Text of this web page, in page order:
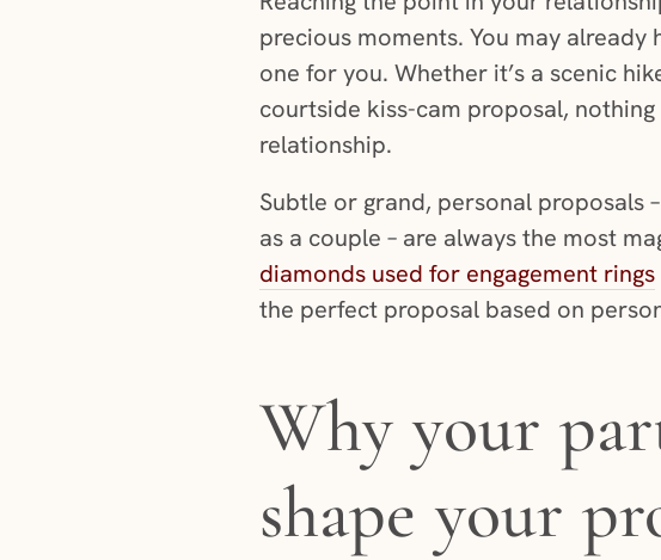
precious moments. You may already
one for you. Whether it’s a scenic
courtside kiss-cam proposal,
relationship.
Subtle or grand, personal proposals
as a couple – are always the most
diamonds used for engagement rings
the perfect proposal based on
Why your
shape your